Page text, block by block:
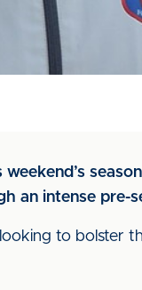
an intense pre-
to bolster